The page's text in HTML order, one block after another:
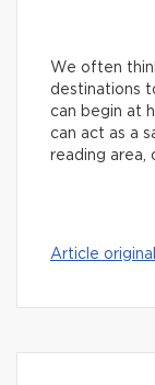
We often
destinations
can begin at
can act as a
reading area,
Article